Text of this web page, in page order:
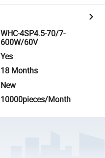
WHC-4SP4.5-70/7-
600W/60V
Yes
18 Months
New
10000pieces/Month